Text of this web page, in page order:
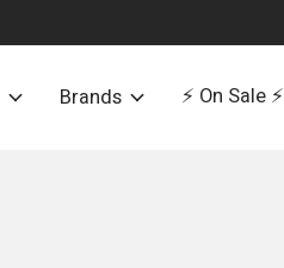
Brands ⚡️ On Sale ⚡️